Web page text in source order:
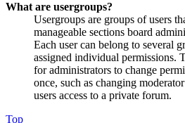
What are usergroups?
Usergroups are groups of users
manageable sections board
Each user can belong to several
assigned individual permissions.
for administrators to change
once, such as changing
users access to a private forum.
Top